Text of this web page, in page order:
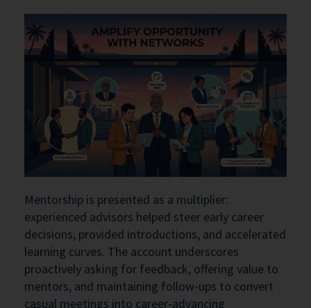
Mentorship is presented as a multiplier:
experienced advisors helped steer early career
decisions, provided introductions, and accelerated
learning curves. The account underscores
proactively asking for feedback, offering value to
mentors, and maintaining follow-ups to convert
casual meetings into career-advancing